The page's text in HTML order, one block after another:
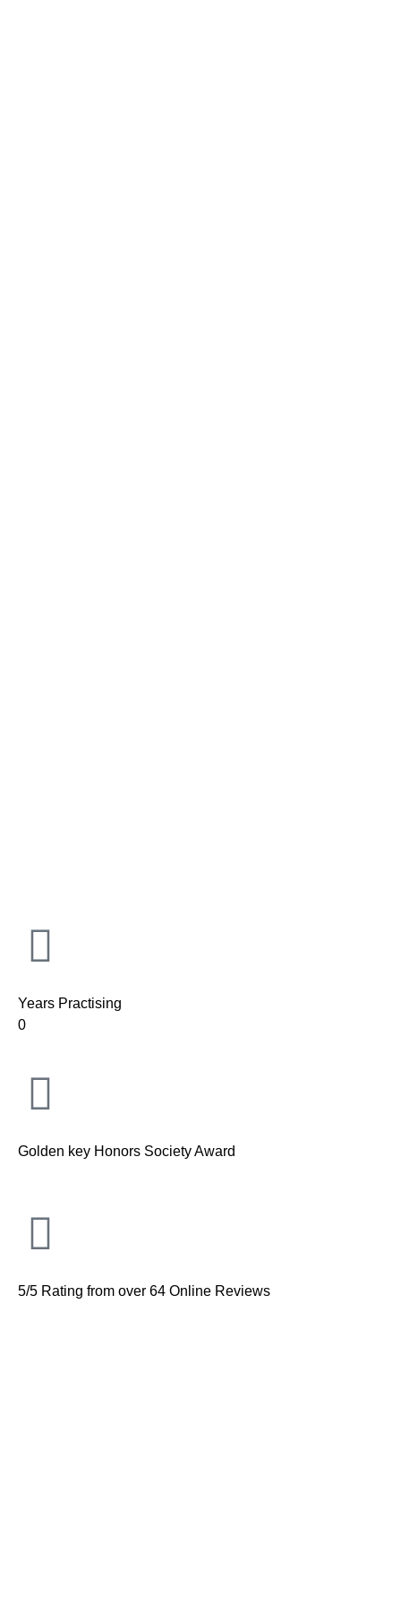
Years Practising
0
Golden key Honors Society Award
5/5 Rating from over 64 Online Reviews